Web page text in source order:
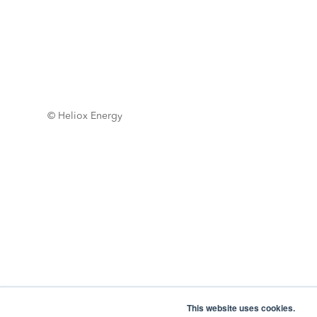
This website uses cookies.
© Heliox Energy